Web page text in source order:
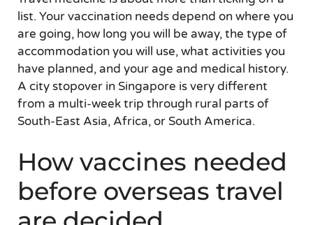
list. Your vaccination needs depend on where you
are going, how long you will be away, the type of
accommodation you will use, what activities you
have planned, and your age and medical history.
A city stopover in Singapore is very different
from a multi-week trip through rural parts of
South-East Asia, Africa, or South America.
How vaccines needed
before overseas travel